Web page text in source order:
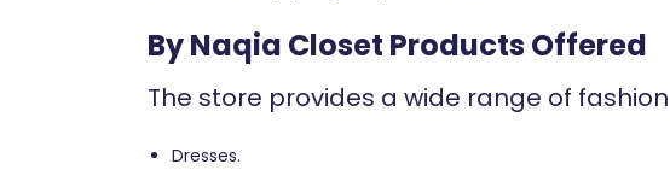
By Naqia Closet Products Offered
The store provides a wide range of
Dresses.